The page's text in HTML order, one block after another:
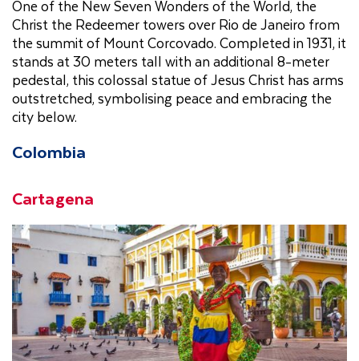
One of the New Seven Wonders of the World, the
Christ the Redeemer towers over Rio de Janeiro from
the summit of Mount Corcovado. Completed in 1931, it
stands at 30 meters tall with an additional 8-meter
pedestal, this colossal statue of Jesus Christ has arms
outstretched, symbolising peace and embracing the
city below.
Colombia
Cartagena